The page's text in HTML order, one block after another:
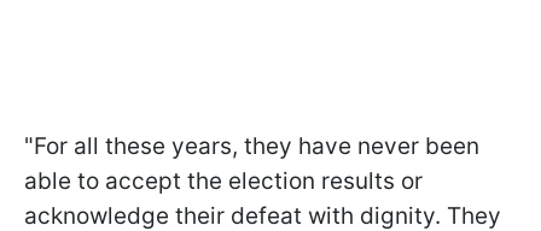
"For all these years, they have never been
able to accept the election results or
acknowledge their defeat with dignity. They